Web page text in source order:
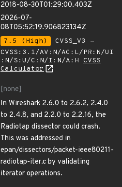
2018-08-30T01:29:00.403Z
2026-07-
08T05:52:19.906823134Z
7.5 (High)
CVSS_V3 -
CVSS:3.1/AV:N/AC:L/PR:N/UI
:N/S:U/C:N/I:N/A:H CVSS
Calculator
[none]
In Wireshark 2.6.0 to 2.6.2, 2.4.0
to 2.4.8, and 2.2.0 to 2.2.16, the
Radiotap dissector could crash.
This was addressed in
epan/dissectors/packet-ieee80211-
radiotap-iter.c by validating
iterator operations.